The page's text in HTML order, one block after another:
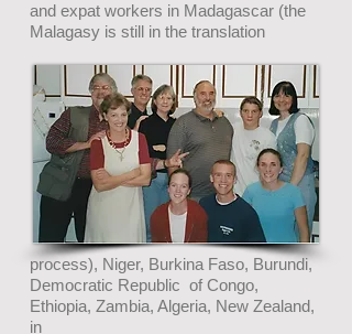
and expat workers in Madagascar (the
Malagasy is still in the translation
process), Niger, Burkina Faso, Burundi,
Democratic Republic of Congo,
Ethiopia, Zambia, Algeria, New Zealand,
in